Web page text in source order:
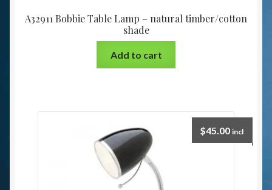
A32911 Bobbie Table Lamp – natural timber/cotton
shade
Add to cart
$45.00 incl